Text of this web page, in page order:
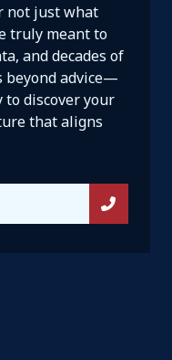
not just what
truly meant to
and decades of
beyond advice—
to discover your
that aligns